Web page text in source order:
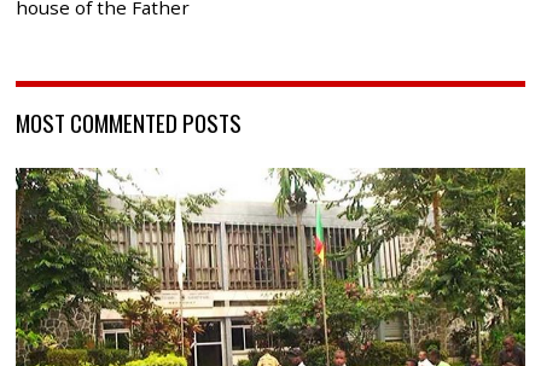
house of the Father
MOST COMMENTED POSTS